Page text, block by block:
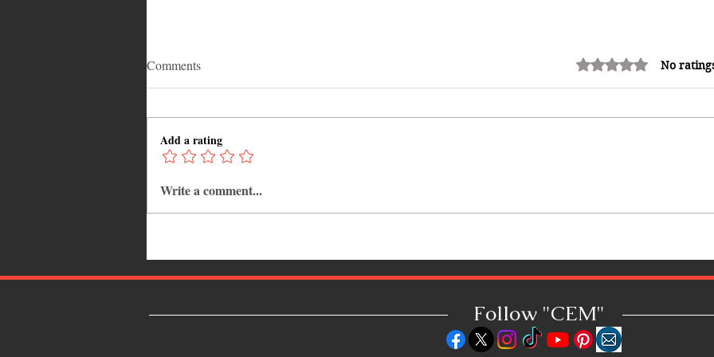
Popcaan: The Unruly King Who
Redefined Modern Dancehall
Creators to Follow in 2026:
Comments Rated 0 out of 5 stars.
No
Add a rating
Write a comment...
Follow "CEM"